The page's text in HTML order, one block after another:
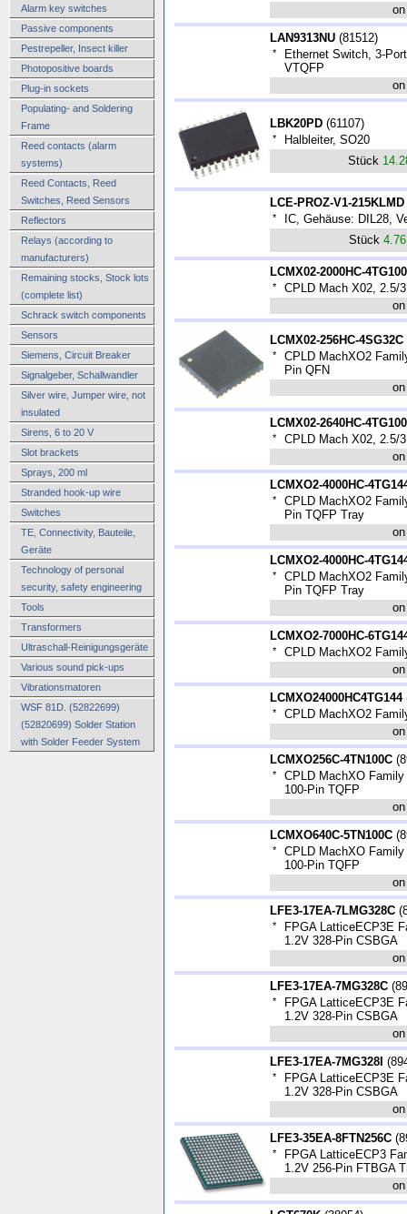
Alarm key switches
Passive components
Pestrepeller, Insect killer
Photopositive boards
Plug-in sockets
Populating- and Soldering
Frame
Reed contacts (alarm
systems)
Reed Contacts, Reed
Switches, Reed Sensors
Reflectors
Relays (according to
manufacturers)
Remaining stocks, Stock lots
(complete list)
Schrack switch components
Sensors
Siemens, Circuit Breaker
Signalgeber, Schallwandler
Silver wire, Jumper wire, not
insulated
Sirens, 6 to 20 V
Slot brackets
Sprays, 200 ml
Stranded hook-up wire
Switches
TE, Connectivity, Bauteile,
Geräte
Technology of personal
security, safety engineering
Tools
Transformers
Ultraschall-Reinigungsgeräte
Various sound pick-ups
Vibrationsmatoren
WSF 81D. (52822699)
(52820699) Solder Station
with Solder Feeder System
LAN9313NU (81512)
*
Ethernet Switch, 3-
VTQFP
LBK20PD (61107)
*
Halbleiter, SO20
Stück
LCE-PROZ-V1-215KLMD
*
IC, Gehäuse: DIL28,
Stück
LCMX02-2000HC-
*
CPLD Mach X02, 2.5/
LCMX02-256HC-4SG32C
*
CPLD MachXO2
Pin QFN
LCMX02-2640HC-
*
CPLD Mach X02, 2.5/
LCMXO2-4000HC-
*
CPLD MachXO2
Pin TQFP Tray
LCMXO2-4000HC-
*
CPLD MachXO2
Pin TQFP Tray
LCMXO2-7000HC-
*
CPLD MachXO2
LCMXO24000HC4TG144
*
CPLD MachXO2
LCMXO256C-4TN100C (
*
CPLD MachXO
100-Pin TQFP
LCMXO640C-5TN100C (
*
CPLD MachXO
100-Pin TQFP
LFE3-17EA-7LMG328C (
*
FPGA LatticeECP3E
1.2V 328-Pin CSBGA
LFE3-17EA-7MG328C (
*
FPGA LatticeECP3E
1.2V 328-Pin CSBGA
LFE3-17EA-7MG328I (
*
FPGA LatticeECP3E
1.2V 328-Pin CSBGA
LFE3-35EA-8FTN256C (
*
FPGA LatticeECP3
1.2V 256-Pin FTBGA